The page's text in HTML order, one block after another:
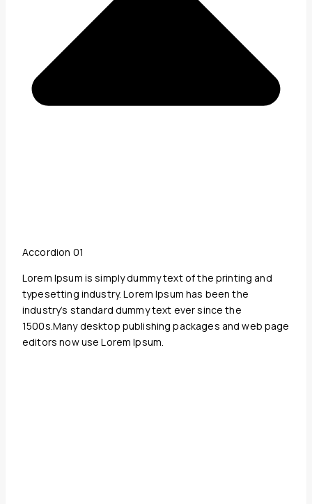
Accordion 01
Lorem Ipsum is simply dummy text of the printing and
typesetting industry. Lorem Ipsum has been the
industry’s standard dummy text ever since the
1500s.Many desktop publishing packages and web page
editors now use Lorem Ipsum.